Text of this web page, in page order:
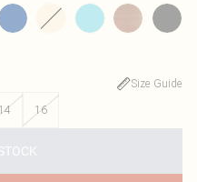
Size Guide
14 16